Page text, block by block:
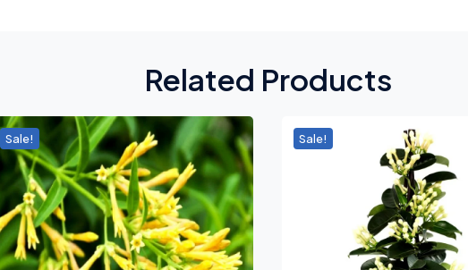
Related Products
Sale! Sale!